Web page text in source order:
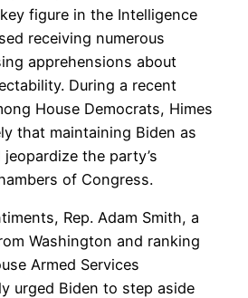
figure in the Intelligence
receiving numerous
apprehensions about
During a recent
House Democrats, Himes
that maintaining Biden as
the party’s
of Congress.
Rep. Adam Smith, a
Washington and ranking
Armed Services
urged Biden to step aside